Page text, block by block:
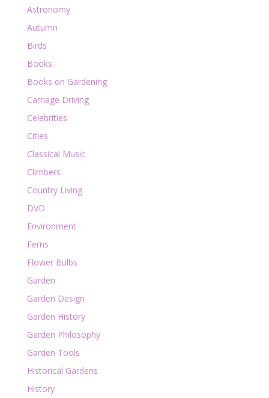
Astronomy
Autumn
Birds
Books
Books on Gardening
Carriage Driving
Celebrities
Cities
Classical Music
Climbers
Country Living
DVD
Environment
Ferns
Flower Bulbs
Garden
Garden Design
Garden History
Garden Philosophy
Garden Tools
Historical Gardens
History